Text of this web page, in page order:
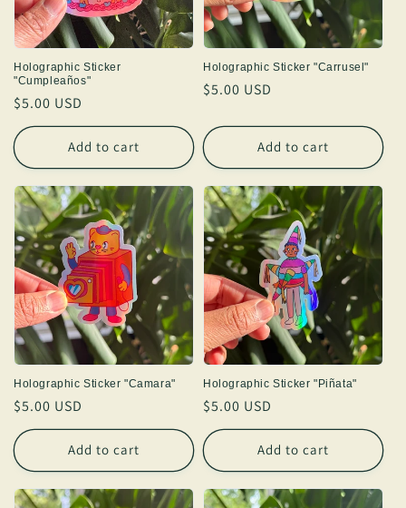
Holographic Sticker
"Cumpleaños"
Regular
price
$5.00 USD
Add to cart
Holographic Sticker "Carrusel"
Regular
$5.00 USD
Add to cart
Holographic Sticker "Camara"
Regular
price
$5.00 USD
Add to cart
Holographic Sticker "Piñata"
Regular
price
$5.00 USD
Add to cart